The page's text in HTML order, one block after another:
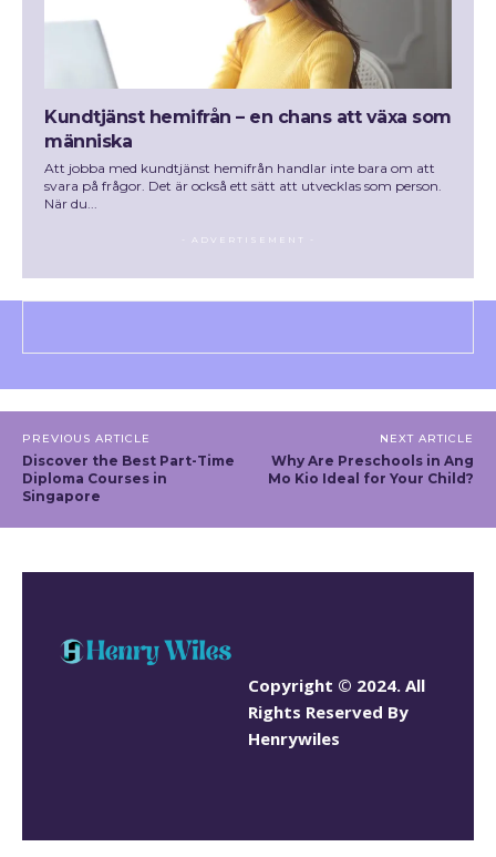
Kundtjänst hemifrån – en chans att växa som
människa
Att jobba med kundtjänst hemifrån handlar inte bara om att
svara på frågor. Det är också ett sätt att utvecklas som person.
När du...
- ADVERTISEMENT -
PREVIOUS ARTICLE
Discover the Best Part-Time
Diploma Courses in
Singapore
NEXT ARTICLE
Why Are Preschools in Ang
Mo Kio Ideal for Your Child?
Copyright © 2024. All
Rights Reserved By
Henrywiles